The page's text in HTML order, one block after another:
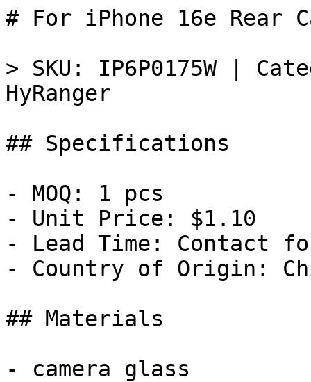
# For iPhone 16e Rear
> SKU: IP6P0175W |
HyRanger
## Specifications
- MOQ: 1 pcs
- Unit Price: $1.10
- Lead Time: Contact
- Country of Origin:
## Materials
- camera glass